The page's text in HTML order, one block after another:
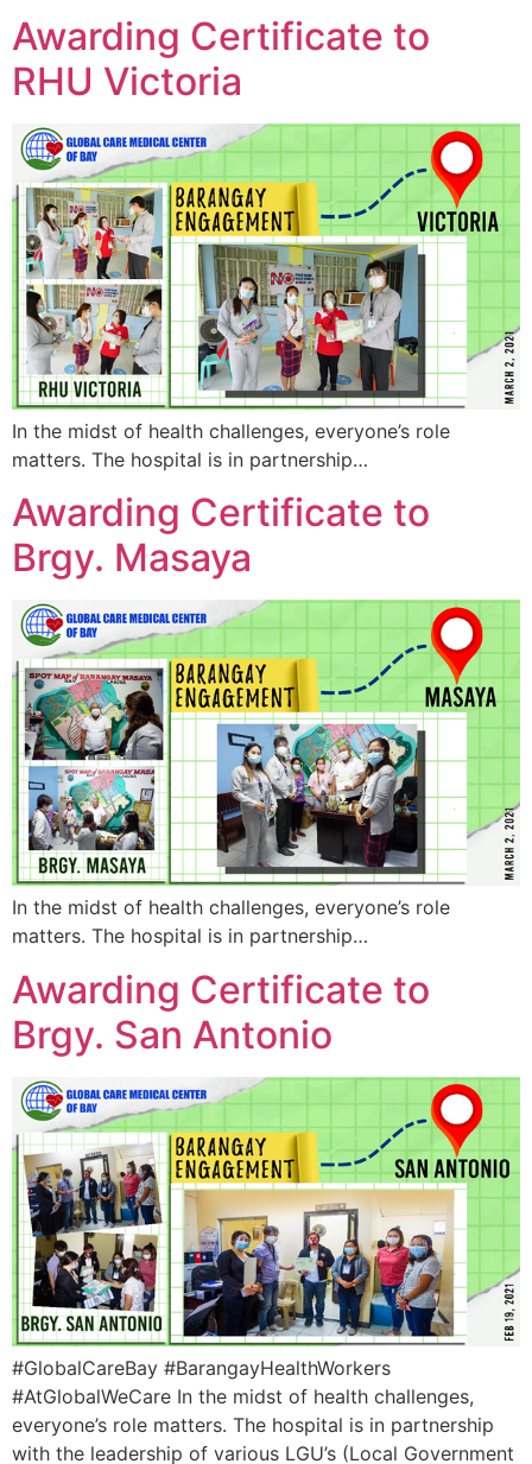
Awarding Certificate to
RHU Victoria
In the midst of health challenges, everyone’s role
matters. The hospital is in partnership…
Awarding Certificate to
Brgy. Masaya
In the midst of health challenges, everyone’s role
matters. The hospital is in partnership…
Awarding Certificate to
Brgy. San Antonio
#GlobalCareBay #BarangayHealthWorkers
#AtGlobalWeCare In the midst of health challenges,
everyone’s role matters. The hospital is in partnership
with the leadership of various LGU’s (Local Government